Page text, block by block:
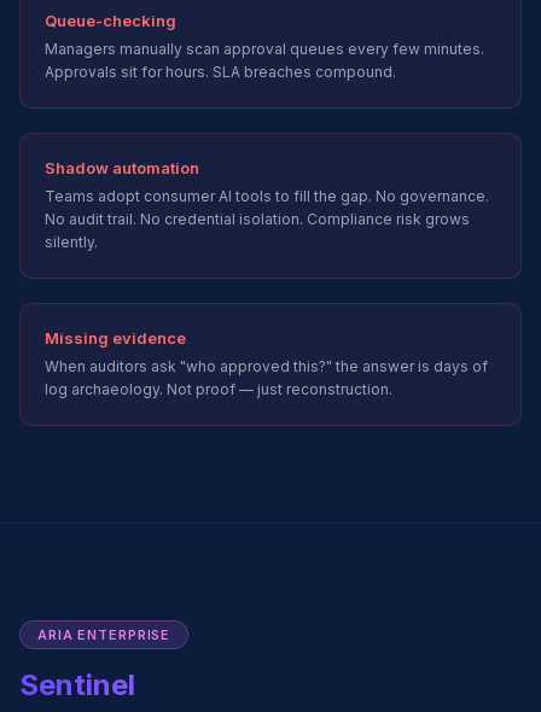
Queue-checking
Managers manually scan approval queues every few minutes.
Approvals sit for hours. SLA breaches compound.
Shadow automation
Teams adopt consumer AI tools to fill the gap. No governance.
No audit trail. No credential isolation. Compliance risk grows
silently.
Missing evidence
When auditors ask "who approved this?" the answer is days of
log archaeology. Not proof — just reconstruction.
ARIA ENTERPRISE
Sentinel